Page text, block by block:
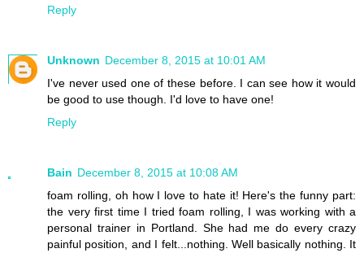
Reply
Unknown December 8, 2015 at 10:01 AM
I've never used one of these before. I can see how it would
be good to use though. I'd love to have one!
Reply
Bain December 8, 2015 at 10:08 AM
foam rolling, oh how I love to hate it! Here's the funny part:
the very first time I tried foam rolling, I was working with a
personal trainer in Portland. She had me do every crazy
painful position, and I felt...nothing. Well basically nothing. It